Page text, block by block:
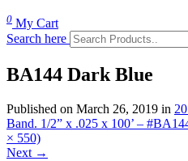
0 My Cart
Search here
BA144 Dark Blue
Published on March 26, 2019 in
Band. 1/2” x .025 x 100’ –
× 550)
Next →